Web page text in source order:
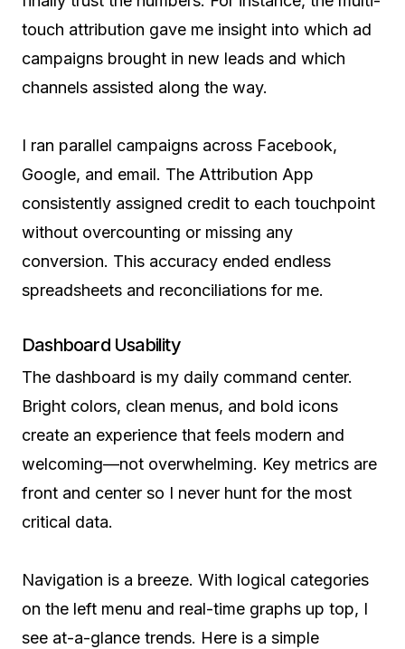
touch attribution gave me insight into which ad
campaigns brought in new leads and which
channels assisted along the way.
I ran parallel campaigns across Facebook,
Google, and email. The Attribution App
consistently assigned credit to each touchpoint
without overcounting or missing any
conversion. This accuracy ended endless
spreadsheets and reconciliations for me.
Dashboard Usability
The dashboard is my daily command center.
Bright colors, clean menus, and bold icons
create an experience that feels modern and
welcoming—not overwhelming. Key metrics are
front and center so I never hunt for the most
critical data.
Navigation is a breeze. With logical categories
on the left menu and real-time graphs up top, I
see at-a-glance trends. Here is a simple